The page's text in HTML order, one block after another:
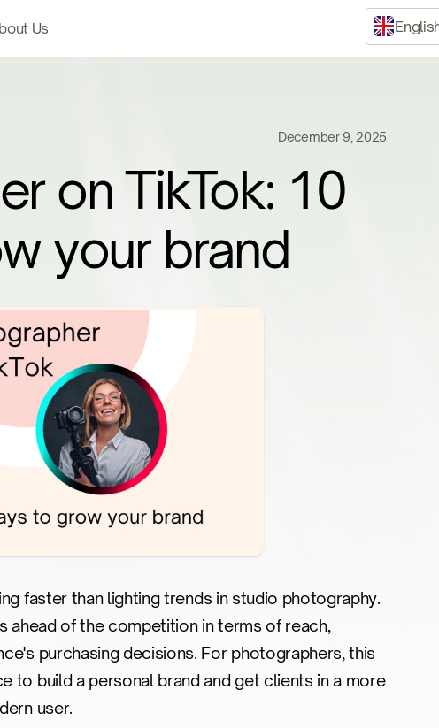
Us
December 9, 2025
on TikTok: 10
your brand
faster than lighting trends in studio photography.
ahead of the competition in terms of reach,
purchasing decisions. For photographers, this
to build a personal brand and get clients in a more
user.